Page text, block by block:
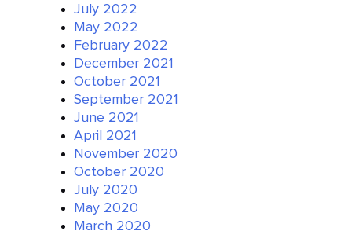
July 2022
May 2022
February 2022
December 2021
October 2021
September 2021
June 2021
April 2021
November 2020
October 2020
July 2020
May 2020
March 2020